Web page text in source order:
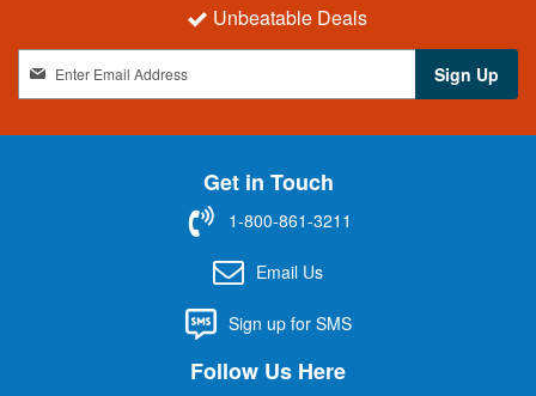
Unbeatable Deals
g
n
Sign Up
Get in Touch
1-800-861-3211
Email Us
Sign up for SMS
Follow Us Here